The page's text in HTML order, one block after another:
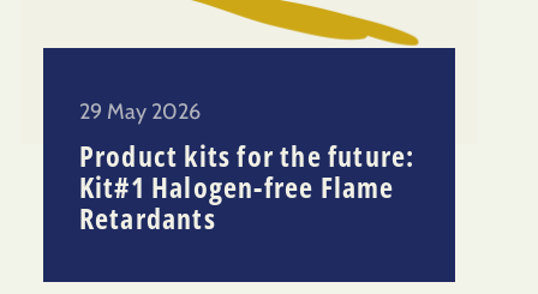
29 May 2026
Product kits for the future:
Kit#1 Halogen-free Flame
Retardants